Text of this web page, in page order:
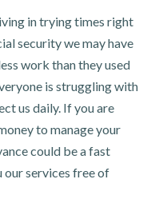
in trying times right
security we may have
work than they used
is struggling with
us daily. If you are
to manage your
could be a fast
services free of